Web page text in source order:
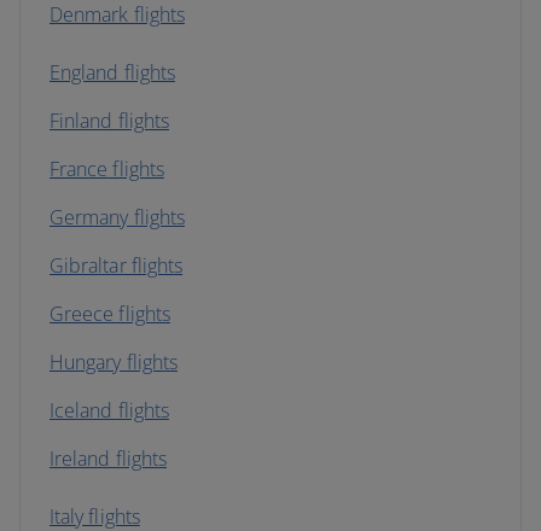
Denmark flights
England flights
Finland flights
France flights
Germany flights
Gibraltar flights
Greece flights
Hungary flights
Iceland flights
Ireland flights
Italy flights